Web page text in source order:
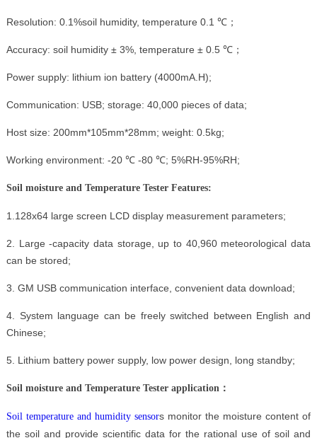
Resolution: 0.1%soil humidity, temperature 0.1 ℃；
Accuracy: soil humidity ± 3%, temperature ± 0.5 ℃；
Power supply: lithium ion battery (4000mA.H);
Communication: USB; storage: 40,000 pieces of data;
Host size: 200mm*105mm*28mm; weight: 0.5kg;
Working environment: -20 ℃ -80 ℃; 5%RH-95%RH;
Soil moisture and Temperature Tester Features:
1.128x64 large screen LCD display measurement parameters;
2. Large -capacity data storage, up to 40,960 meteorological data
can be stored;
3. GM USB communication interface, convenient data download;
4. System language can be freely switched between English and
Chinese;
5. Lithium battery power supply, low power design, long standby;
Soil moisture and Temperature Tester application：
Soil temperature and humidity sensors monitor the moisture content of
the soil and provide scientific data for the rational use of soil and